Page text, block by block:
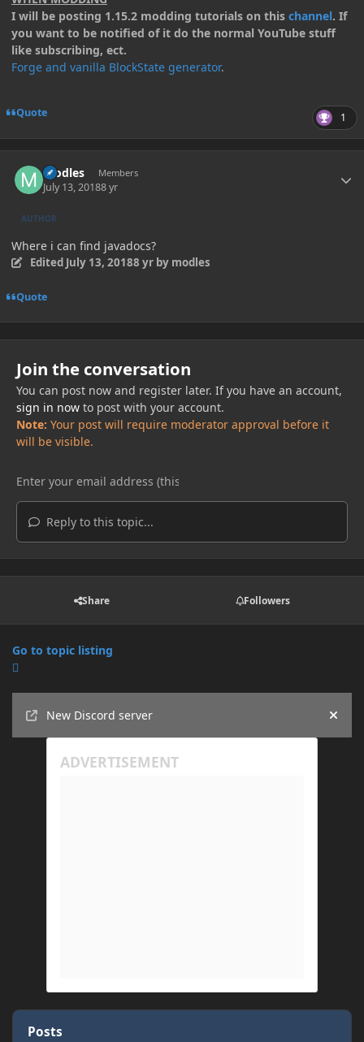
I will be posting 1.15.2 modding tutorials on this channel. If
you want to be notified of it do the normal YouTube stuff
like subscribing, ect.
Forge and vanilla BlockState generator.
Quote 1
modles Members
July 13, 20188 yr
AUTHOR
Where i can find javadocs?
Edited July 13, 20188 yrby modles
Quote
Join the conversation
You can post now and register later. If you have an account,
sign in nowto post with your account.
Note: Your post will require moderator approval before it
will be visible.
Reply to this topic...
Share Followers
Go to topic listing
New Discord server
Hide
Posts